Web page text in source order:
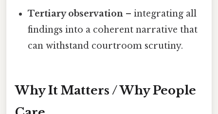
Tertiary observation – integrating all
findings into a coherent narrative that
can withstand courtroom scrutiny.
Why It Matters / Why People